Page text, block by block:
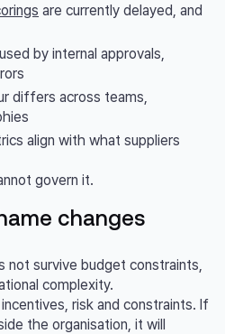
are currently delayed, and
by internal approvals,
differs across teams,
align with what suppliers
govern it.
changes
not survive budget constraints,
complexity.
risk and constraints. If
the organisation, it will